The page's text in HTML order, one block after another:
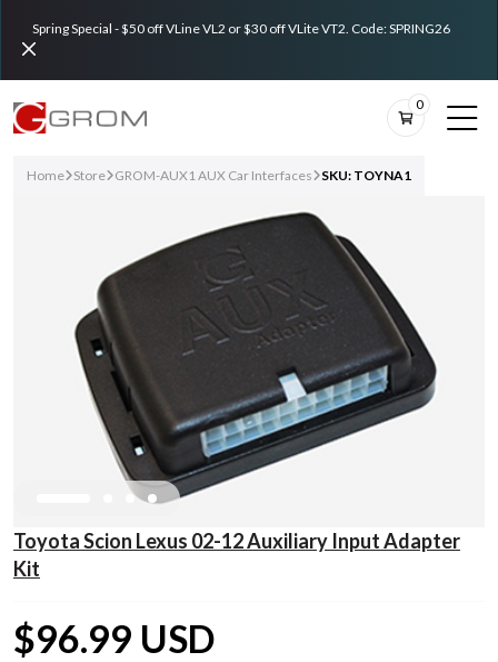
Spring Special - $50 off VLine VL2 or $30 off VLite VT2. Code: SPRING26
0
Home Store GROM-AUX1 AUX Car Interfaces SKU: TOYNA1
Toyota Scion Lexus 02-12 Auxiliary Input Adapter
Kit
$96.99 USD